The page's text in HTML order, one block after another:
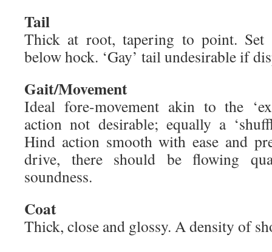
Tail
Thick at root, tapering to point. Set
below hock. ‘Gay’ tail undesirable if
Gait/Movement
Ideal fore-movement akin to the
action not desirable; equally a
Hind action smooth with ease and
drive, there should be flowing
soundness.
Coat
Thick, close and glossy. A density of